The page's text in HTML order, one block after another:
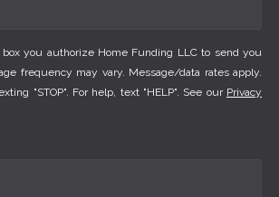
you authorize Home Funding LLC to send you
frequency may vary. Message/data rates apply.
"STOP". For help, text "HELP". See our Privacy